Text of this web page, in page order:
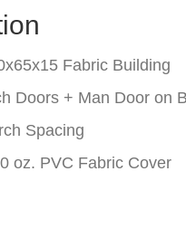
Fabric Building
Doors + Man Door on
Spacing
oz. PVC Fabric Cover